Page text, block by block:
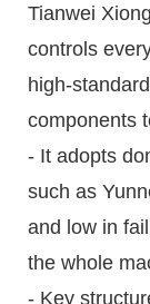
Tianwei
controls
high-
components
- It adopts
such as
and low in
the whole
- Key